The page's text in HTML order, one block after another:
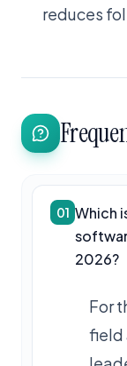
reduces
01 Which
2026?
For
field